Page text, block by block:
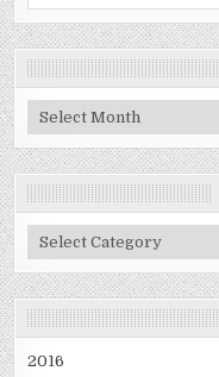
Archives
Categories
2016